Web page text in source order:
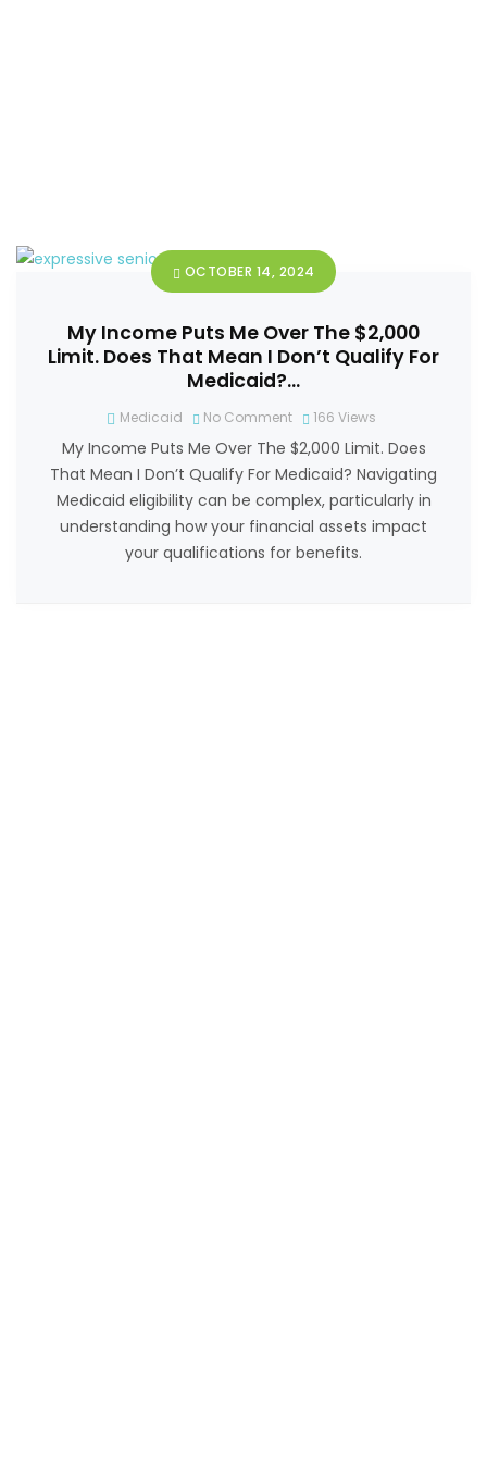
OCTOBER 14, 2024
My Income Puts Me Over The $2,000
Limit. Does That Mean I Don’t Qualify For
Medicaid?…
Medicaid No Comment 166 Views
My Income Puts Me Over The $2,000 Limit. Does
That Mean I Don’t Qualify For Medicaid? Navigating
Medicaid eligibility can be complex, particularly in
understanding how your financial assets impact
your qualifications for benefits.